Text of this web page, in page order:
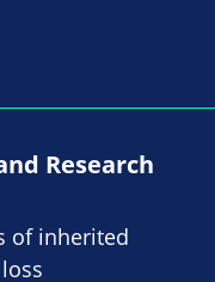
Research
of inherited